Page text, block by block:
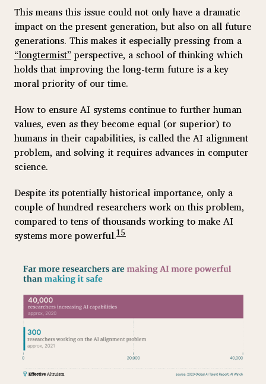
This means this issue could not only have a dramatic
impact on the present generation, but also on all future
generations. This makes it especially pressing from a
“longtermist”perspective, a school of thinking which
holds that improving the long-term future is a key
moral priority of our time.
How to ensure AI systems continue to further human
values, even as they become equal (or superior) to
humans in their capabilities, is called the AI alignment
problem, and solving it requires advances in computer
science.
Despite its potentially historical importance, only a
couple of hundred researchers work on this problem,
compared to tens of thousands working to make AI
systems more powerful.15